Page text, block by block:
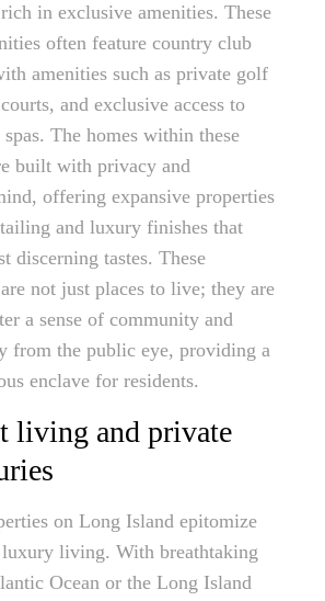
in exclusive amenities. These
often feature country club
amenities such as private golf
and exclusive access to
spas. The homes within these
built with privacy and
offering expansive properties
and luxury finishes that
discerning tastes. These
not just places to live; they are
a sense of community and
from the public eye, providing a
enclave for residents.
living and private
on Long Island epitomize
living. With breathtaking
Ocean or the Long Island